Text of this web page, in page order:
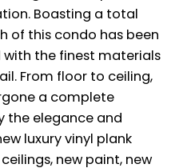
Boasting a total
of this condo has been
the finest materials
From floor to ceiling,
a complete
the elegance and
luxury vinyl plank
new paint, new